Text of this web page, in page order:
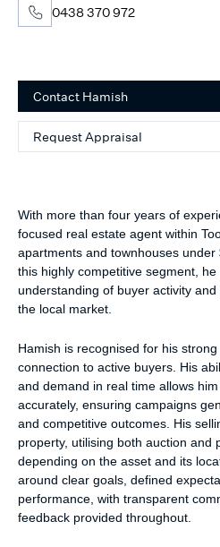
With more than four years of
focused real estate agent within
apartments and townhouses
this highly competitive segment,
understanding of buyer activity
the local market.
Hamish is recognised for his
connection to active buyers. His
and demand in real time allows
accurately, ensuring campaigns
and competitive outcomes. His
property, utilising both auction and
depending on the asset and its
around clear goals, defined
performance, with transparent
feedback provided throughout.
0438 370 972
Contact Hamish
Request Appraisal